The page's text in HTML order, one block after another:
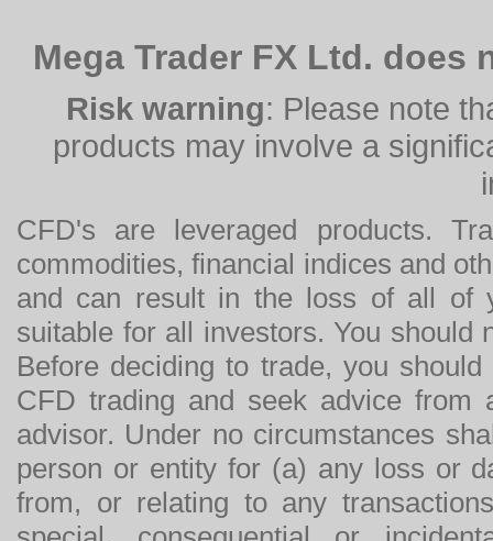
Mega Trader FX Ltd.
Risk warning: Please note
products may involve a
CFD's are leveraged products.
commodities, financial indices and
and can result in the loss of all of
suitable for all investors. You should
Before deciding to trade, you
CFD trading and seek advice from
advisor. Under no circumstances
person or entity for (a) any loss or
from, or relating to any